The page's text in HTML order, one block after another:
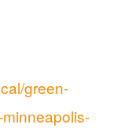
green-